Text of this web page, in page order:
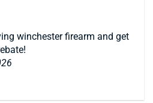
winchester firearm and get